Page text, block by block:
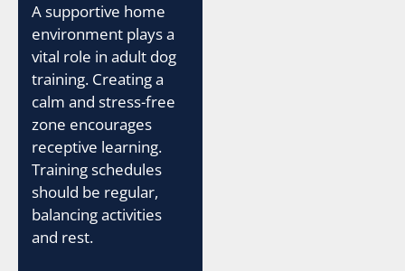
A supportive home
environment plays a
vital role in adult dog
training. Creating a
calm and stress-free
zone encourages
receptive learning.
Training schedules
should be regular,
balancing activities
and rest.